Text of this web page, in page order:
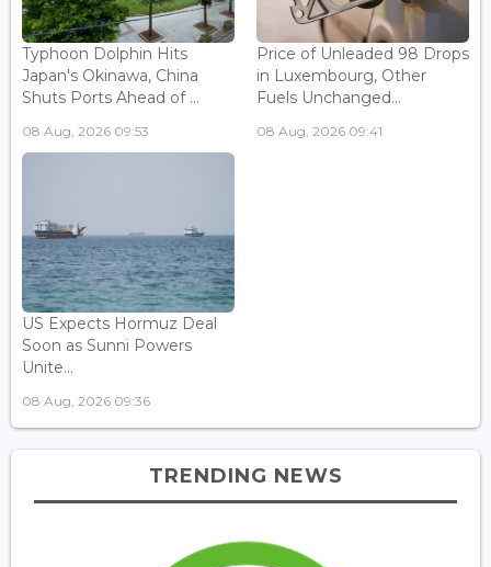
Typhoon Dolphin Hits
Japan's Okinawa, China
Shuts Ports Ahead of ...
08 Aug, 2026 09:53
Price of Unleaded 98 Drops
in Luxembourg, Other
Fuels Unchanged...
08 Aug, 2026 09:41
US Expects Hormuz Deal
Soon as Sunni Powers
Unite...
08 Aug, 2026 09:36
TRENDING NEWS